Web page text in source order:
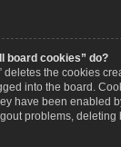
board cookies” do?
deletes the cookies
into the board.
have been enabled
problems, deleting